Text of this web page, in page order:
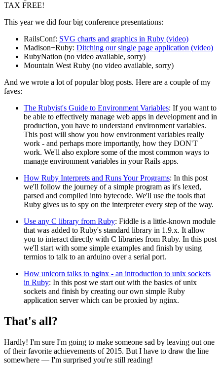
TAX FREE!
This year we did four big conference presentations:
RailsConf: SVG charts and graphics in Ruby (video)
Madison+Ruby: Ditching our single page application (video)
RubyNation (no video available, sorry)
Mountain West Ruby (no video available, sorry)
And we wrote a lot of popular blog posts. Here are a couple of my
faves:
The Rubyist's Guide to Environment Variables: If you want to
be able to effectively manage web apps in development and in
production, you have to understand environment variables.
This post will show you how environment variables really
work - and perhaps more importantly, how they DON'T
work. We'll also explore some of the most common ways to
manage environment variables in your Rails apps.
How Ruby Interprets and Runs Your Programs: In this post
we'll follow the journey of a simple program as it's lexed,
parsed and compiled into bytecode. We'll use the tools that
Ruby gives us to spy on the interpreter every step of the way.
Use any C library from Ruby: Fiddle is a little-known module
that was added to Ruby's standard library in 1.9.x. It allow
you to interact directly with C libraries from Ruby. In this post
we'll start with some simple examples and finish by using
termios to talk to an arduino over a serial port.
How unicorn talks to nginx - an introduction to unix sockets
in Ruby: In this post we start out with the basics of unix
sockets and finish by creating our own simple Ruby
application server which can be proxied by nginx.
That's all?
Hardly! I'm sure I'm going to make someone sad by leaving out one
of their favorite achievements of 2015. But I have to draw the line
somewhere — I'm surprised you're still reading!